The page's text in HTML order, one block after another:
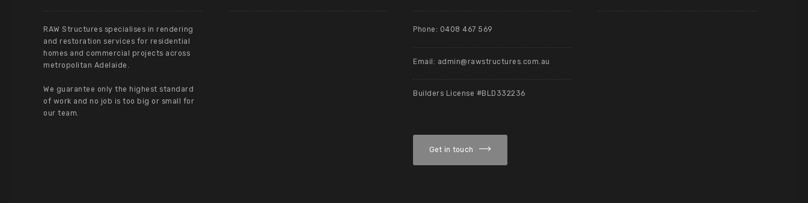
RAW Structures specialises in rendering
and restoration services for residential
homes and commercial projects across
metropolitan Adelaide.
We guarantee only the highest standard
of work and no job is too big or small for
our team.
Phone: 0408 467 569
Email: admin@rawstructures.com.au
Builders License #BLD332236
Get in touch